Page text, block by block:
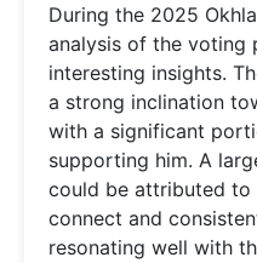
During the 2025
analysis of the voting
interesting insights.
a strong inclination
with a significant
supporting him. A
could be attributed to
connect and
resonating well with